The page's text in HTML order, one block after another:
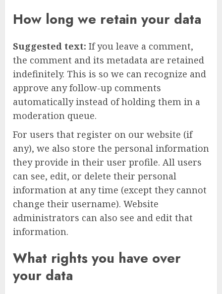
How long we retain your data
Suggested text: If you leave a comment,
the comment and its metadata are retained
indefinitely. This is so we can recognize and
approve any follow-up comments
automatically instead of holding them in a
moderation queue.
For users that register on our website (if
any), we also store the personal information
they provide in their user profile. All users
can see, edit, or delete their personal
information at any time (except they cannot
change their username). Website
administrators can also see and edit that
information.
What rights you have over
your data